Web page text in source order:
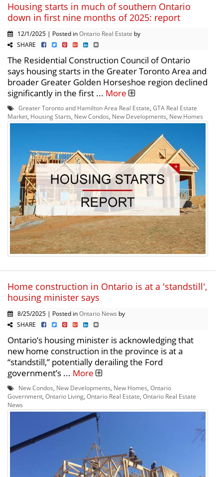
Housing starts in much of southern Ontario
down in first nine months of 2025: report
12/1/2025 | Posted inOntario Real Estate by
SHARE
The Residential Construction Council of Ontario
says housing starts in the Greater Toronto Area and
broader Greater Golden Horseshoe region declined
significantly in the first ... More
Greater Toronto and Hamilton Area Real Estate GTA Real Estate
Market Housing Starts New Condos New Developments New Homes
Home construction in Ontario is at a 'standstill',
housing minister says
8/25/2025 | Posted inOntario News by
SHARE
Ontario’s housing minister is acknowledging that
new home construction in the province is at a
“standstill,” potentially derailing the Ford
government’s ... More
New Condos New Developments New Homes Ontario
Government Ontario Living Ontario Real Estate Ontario Real Estate
News